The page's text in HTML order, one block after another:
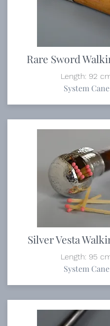
Rare Sword
Length: 92
System Cane
Silver Vesta
Length: 95
System Cane